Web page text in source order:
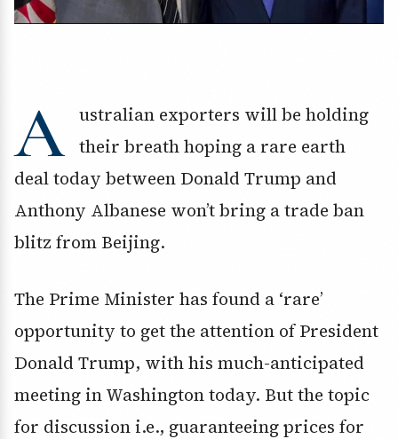
A
ustralian exporters will be holding
their breath hoping a rare earth
deal today between Donald Trump and
Anthony Albanese won’t bring a trade ban
blitz from Beijing.
The Prime Minister has found a ‘rare’
opportunity to get the attention of President
Donald Trump, with his much-anticipated
meeting in Washington today. But the topic
for discussion i.e., guaranteeing prices for